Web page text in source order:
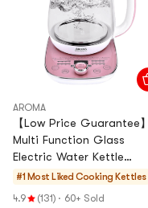
AROMA
【Low Price Guarantee】
Multi Function Glass
Electric Water Kettle
Healthy Tea Kettle Delay
#1 Most Liked Cooking Kettles
4.9
(131) · 60+ Sold